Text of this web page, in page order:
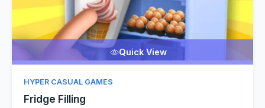
Quick View
HYPER CASUAL GAMES
Fridge Filling